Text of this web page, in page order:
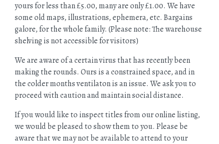
yours for less than £5.00, many are only £1.00. We have
some old maps, illustrations, ephemera, etc. Bargains
galore, for the whole family. (Please note: The warehouse
shelving is not accessible for visitors)
We are aware of a certain virus that has recently been
making the rounds. Ours is a constrained space, and in
the colder months ventilaton is an issue. We ask you to
proceed with caution and maintain social distance.
If you would like to inspect titles from our online listing,
we would be pleased to show them to you. Please be
aware that we may not be available to attend to your